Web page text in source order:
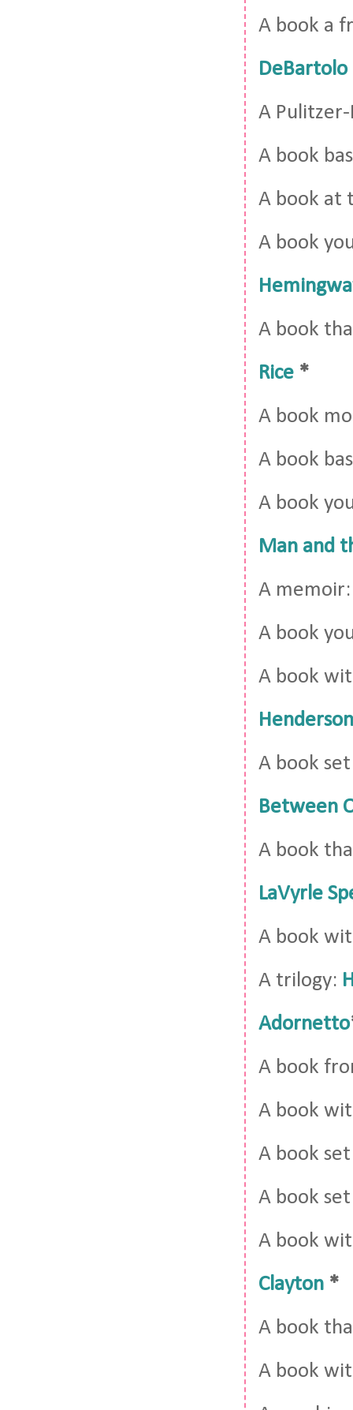
A book a
DeBartolo
A
A book
A book at
A book
A book
Rice *
A book
A book
A book
Man and
A
A book
A book
Henderson
A book
Between
A book
LaVyrle
A book
A trilogy:
Adornetto
A book
A book
A book
A book
A book
Clayton *
A book
A book